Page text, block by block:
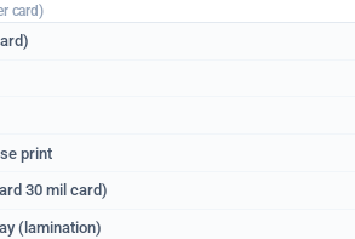
card)
print
30 mil card)
(lamination)